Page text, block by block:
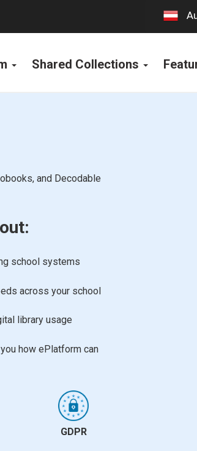
Shared Collections
and Decodable
school systems
across your school
library usage
how ePlatform can
GDPR